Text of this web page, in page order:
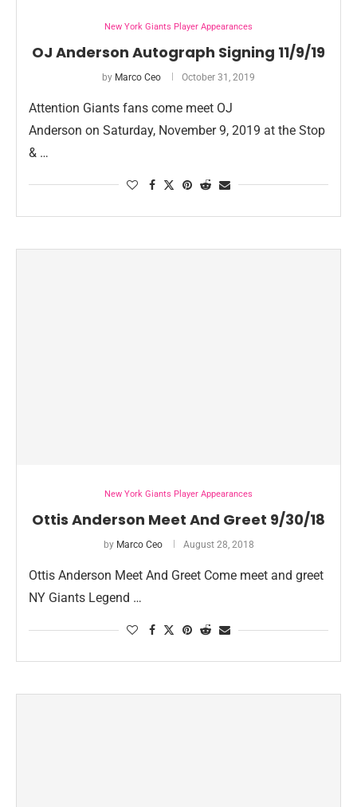
New York Giants Player Appearances
OJ Anderson Autograph Signing 11/9/19
by Marco Ceo October 31, 2019
Attention Giants fans come meet OJ
Anderson on Saturday, November 9, 2019 at the Stop
& …
New York Giants Player Appearances
Ottis Anderson Meet And Greet 9/30/18
by Marco Ceo August 28, 2018
Ottis Anderson Meet And Greet Come meet and greet
NY Giants Legend …